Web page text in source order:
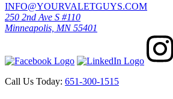
INFO@YOURVALETGUYS.COM
250 2nd Ave S #110
Minneapolis, MN 55401
Call Us Today: 651-300-1515